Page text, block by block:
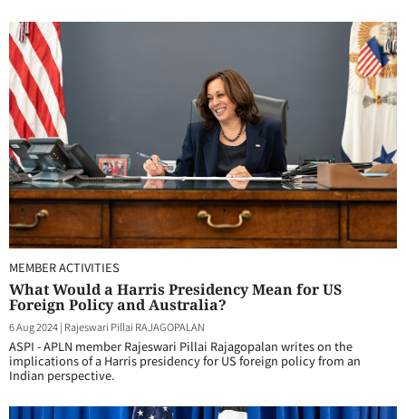
MEMBER ACTIVITIES
What Would a Harris Presidency Mean for US
Foreign Policy and Australia?
6 Aug 2024| Rajeswari Pillai RAJAGOPALAN
ASPI - APLN member Rajeswari Pillai Rajagopalan writes on the
implications of a Harris presidency for US foreign policy from an
Indian perspective.